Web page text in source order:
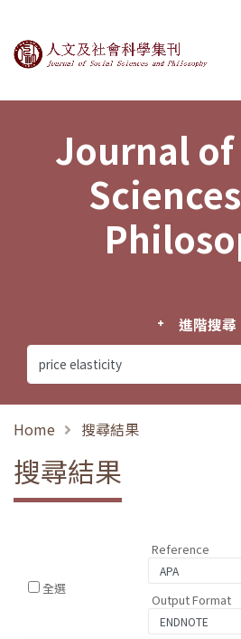
Journal of Social
Journal
進階搜尋
Home 搜尋結果
搜尋結果
全選
Reference
Output Format